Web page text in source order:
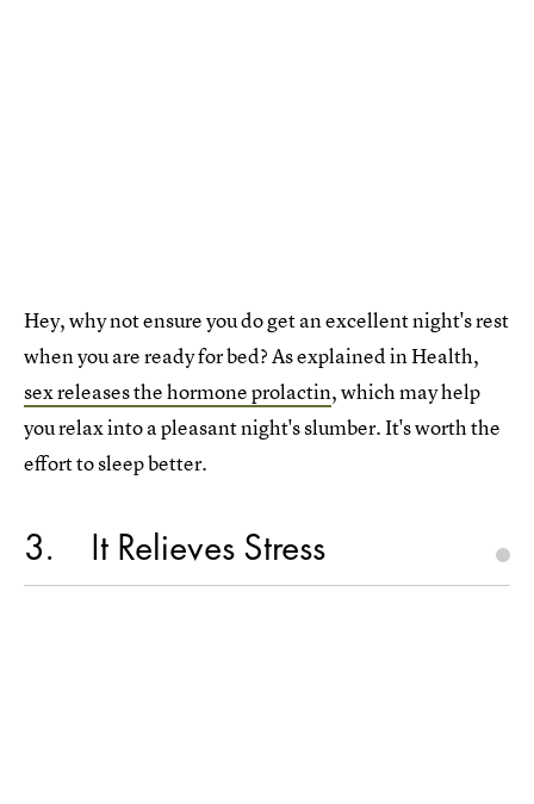
Hey, why not ensure you do get an excellent night's rest
when you are ready for bed? As explained in Health,
sex releases the hormone prolactin, which may help
you relax into a pleasant night's slumber. It's worth the
effort to sleep better.
3 It Relieves Stress